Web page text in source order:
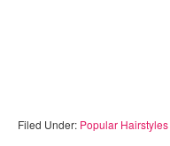
Filed Under: Popular Hairstyles